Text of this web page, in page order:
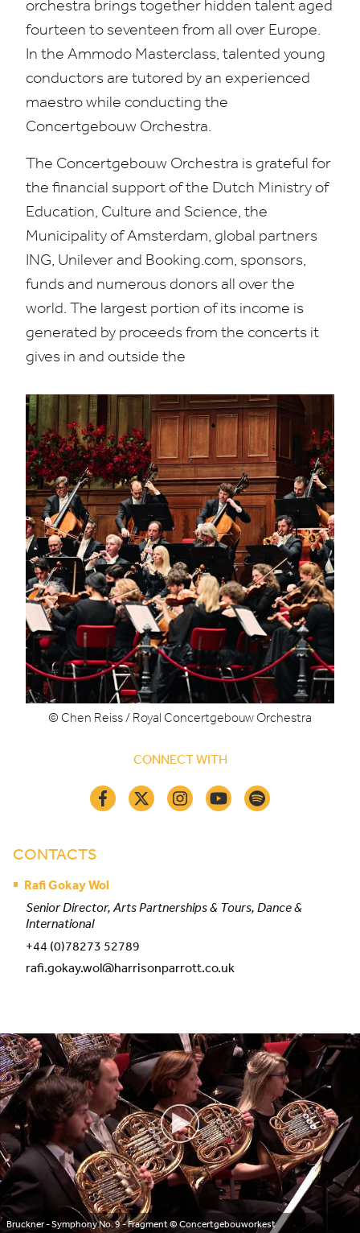
orchestra brings together hidden talent aged
fourteen to seventeen from all over Europe.
In the Ammodo Masterclass, talented young
conductors are tutored by an experienced
maestro while conducting the
Concertgebouw Orchestra.
The Concertgebouw Orchestra is grateful for
the financial support of the Dutch Ministry of
Education, Culture and Science, the
Municipality of Amsterdam, global partners
ING, Unilever and Book​ing​.com, sponsors,
funds and numerous donors all over the
world. The largest portion of its income is
generated by proceeds from the concerts it
gives in and outside the
© Chen Reiss / Royal Concertgebouw Orchestra
CONNECT WITH
CONTACTS
Rafi Gokay Wol
Senior Director, Arts Partnerships & Tours, Dance &
International
+44 (0)78273 52789
rafi.gokay.wol@harrisonparrott.co.uk
Bruckner - Symphony No. 9 - Fragment© Concertgebouworkest